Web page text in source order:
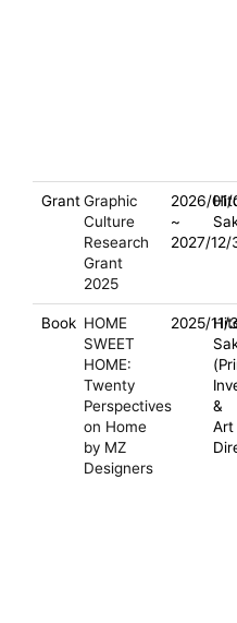
GrantGraphic
Culture
Research
Grant
2025
2026/01/
~
2027/12/
Book HOME
SWEET
HOME:
Twenty
Perspectives
on Home
by MZ
Designers
2025/11/
&
Art